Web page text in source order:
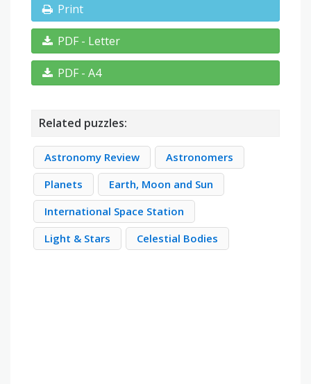
Print
PDF - Letter
PDF - A4
Related puzzles:
Astronomy Review
Astronomers
Planets
Earth, Moon and Sun
International Space Station
Light & Stars
Celestial Bodies